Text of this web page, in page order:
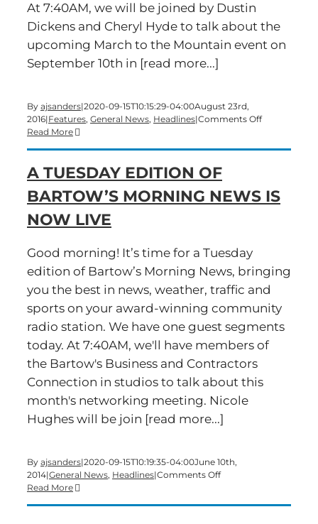
At 7:40AM, we will be joined by Dustin
Dickens and Cheryl Hyde to talk about the
upcoming March to the Mountain event on
September 10th in [read more...]
By ajsanders|2020-09-15T10:15:29-04:00August 23rd,
2016|Features, General News, Headlines|Comments Offon
#BMN
Read More
A TUESDAY EDITION OF
BARTOW’S MORNING NEWS IS
NOW LIVE
Good morning! It’s time for a Tuesday
edition of Bartow’s Morning News, bringing
you the best in news, weather, traffic and
sports on your award-winning community
radio station. We have one guest segments
today. At 7:40AM, we'll have members of
the Bartow's Business and Contractors
Connection in studios to talk about this
month's networking meeting. Nicole
Hughes will be join [read more...]
By ajsanders|2020-09-15T10:19:35-04:00June 10th,
2014|General News, Headlines|Comments Offon
Read More